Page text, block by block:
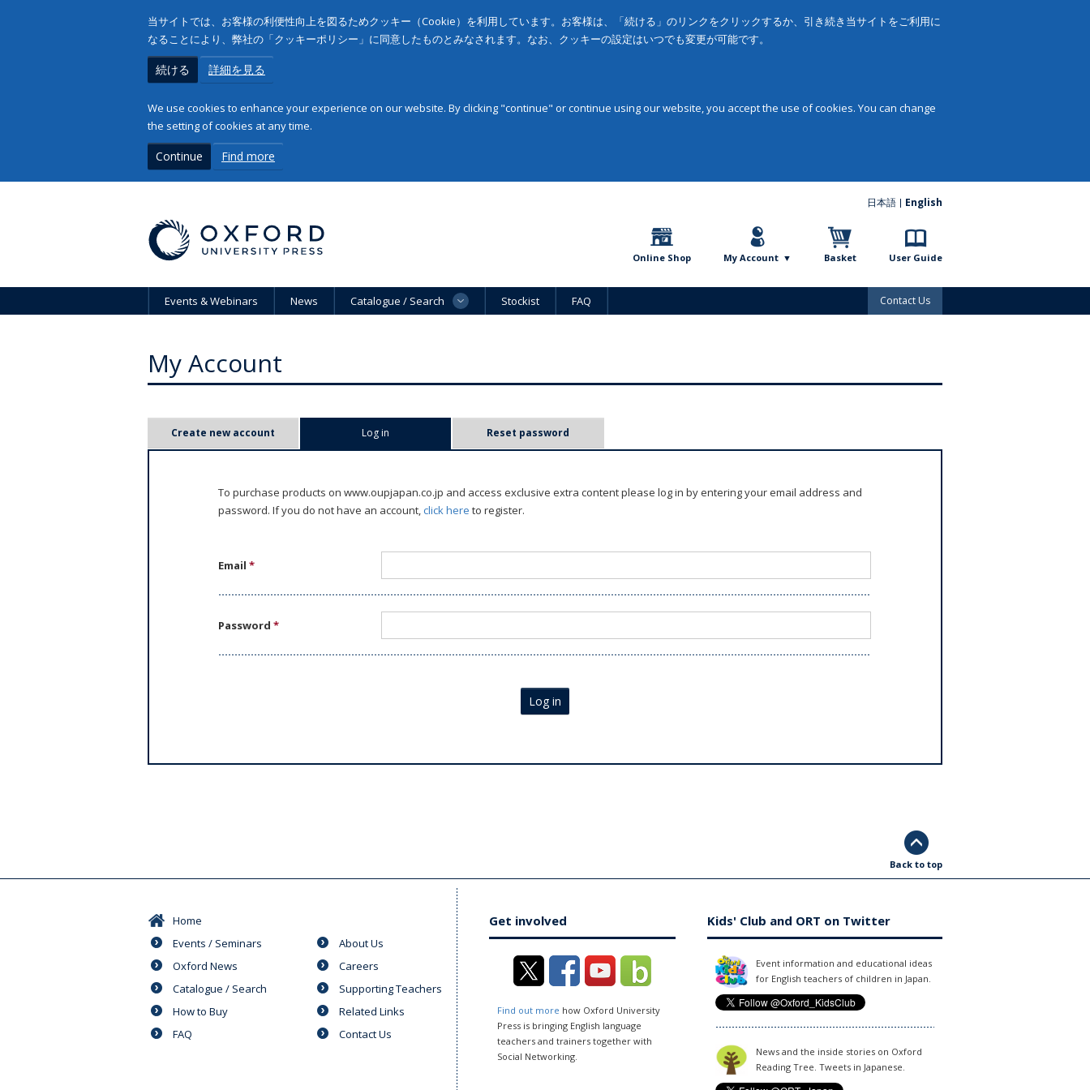
当サイトでは、お客様の利便性向上を図るためクッキー（Cookie）を利用しています。お客様は、「続ける」のリンクをクリックするか、引き続き当サイトをご利用に
なることにより、弊社の「クッキーポリシー」に同意したものとみなされます。なお、クッキーの設定はいつでも変更が可能です。
続ける 詳細を見る
We use cookies to enhance your experience on our website. By clicking "continue" or continue using our website, you accept the use of cookies. You can change
the setting of cookies at any time.
Continue Find more
日本語 English
Online Shop My Account Basket User Guide
Events & Webinars News Catalogue / Search Stockist FAQ Contact Us
My Account
Create new account Log in Reset password
To purchase products on www.oupjapan.co.jp and access exclusive extra content please log in by entering your email address and
password. If you do not have an account,click here to register.
Email*
Password*
Log in
Back to top
Home
Events / Seminars
Oxford News
Catalogue / Search
How to Buy
FAQ
About Us
Careers
Supporting Teachers
Related Links
Contact Us
Get involved
Find out more how Oxford University
Press is bringing English language
teachers and trainers together with
Social Networking.
Kids' Club and ORT on Twitter
Event information and educational ideas
for English teachers of children in Japan.
News and the inside stories on Oxford
Reading Tree. Tweets in Japanese.